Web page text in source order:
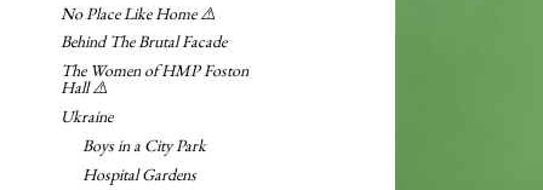
No Place Like Home ⚠️
Behind The Brutal Facade
The Women of HMP Foston
Hall ⚠️
Ukraine
Boys in a City Park
Hospital Gardens